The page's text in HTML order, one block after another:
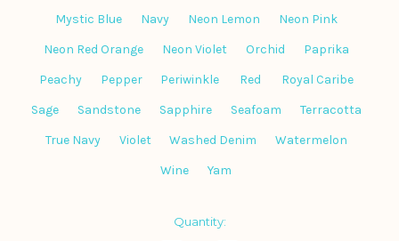
Mystic Blue
Navy Neon Lemon
Neon Pink
Neon Red Orange
Neon Violet Orchid
Paprika
Peachy
Pepper Periwinkle Red
Royal Caribe
Sage
Sandstone Sapphire Seafoam
Terracotta
True Navy
Violet Washed Denim
Watermelon
Wine
Yam
Quantity: